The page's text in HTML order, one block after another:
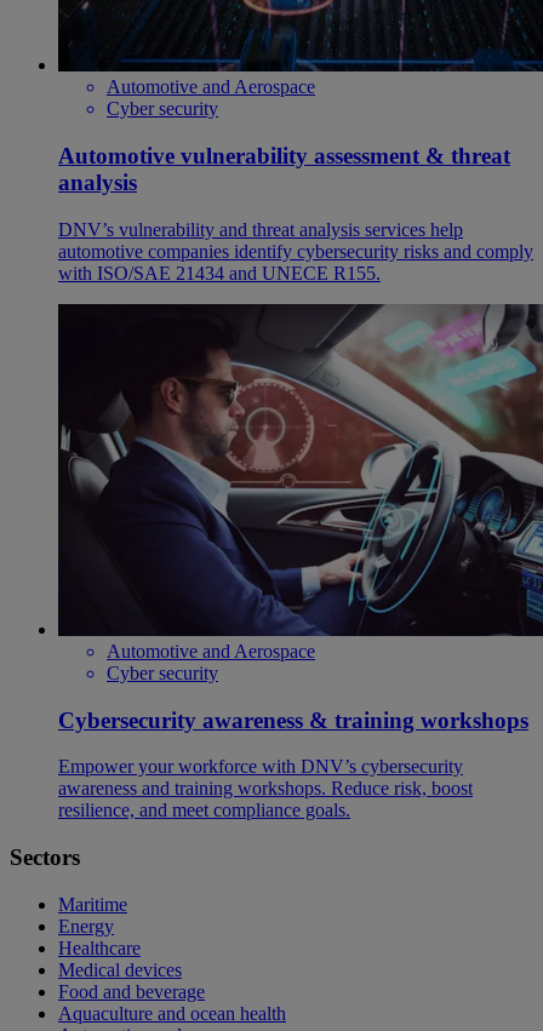
Automotive and Aerospace
Cyber security
Automotive vulnerability assessment & threat
analysis
DNV’s vulnerability and threat analysis services help
automotive companies identify cybersecurity risks and comply
with ISO/SAE 21434 and UNECE R155.
Automotive and Aerospace
Cyber security
Cybersecurity awareness & training workshops
Empower your workforce with DNV’s cybersecurity
awareness and training workshops. Reduce risk, boost
resilience, and meet compliance goals.
Sectors
Maritime
Energy
Healthcare
Medical devices
Food and beverage
Aquaculture and ocean health